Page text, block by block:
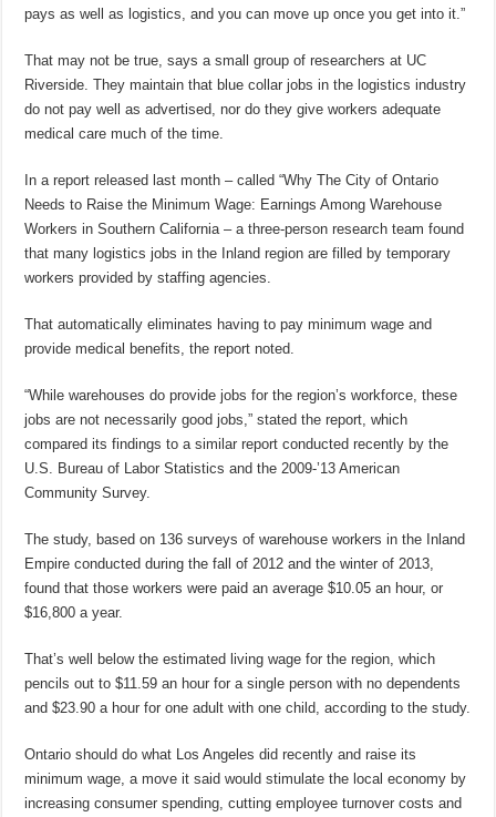
pays as well as logistics, and you can move up once you get into it.”
That may not be true, says a small group of researchers at UC
Riverside. They maintain that blue collar jobs in the logistics industry
do not pay well as advertised, nor do they give workers adequate
medical care much of the time.
In a report released last month – called “Why The City of Ontario
Needs to Raise the Minimum Wage: Earnings Among Warehouse
Workers in Southern California – a three-person research team found
that many logistics jobs in the Inland region are filled by temporary
workers provided by staffing agencies.
That automatically eliminates having to pay minimum wage and
provide medical benefits, the report noted.
“While warehouses do provide jobs for the region’s workforce, these
jobs are not necessarily good jobs,” stated the report, which
compared its findings to a similar report conducted recently by the
U.S. Bureau of Labor Statistics and the 2009-’13 American
Community Survey.
The study, based on 136 surveys of warehouse workers in the Inland
Empire conducted during the fall of 2012 and the winter of 2013,
found that those workers were paid an average $10.05 an hour, or
$16,800 a year.
That’s well below the estimated living wage for the region, which
pencils out to $11.59 an hour for a single person with no dependents
and $23.90 a hour for one adult with one child, according to the study.
Ontario should do what Los Angeles did recently and raise its
minimum wage, a move it said would stimulate the local economy by
increasing consumer spending, cutting employee turnover costs and